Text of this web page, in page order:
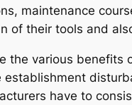
maintenance
of their tools and
the various benefits
establishment
have to